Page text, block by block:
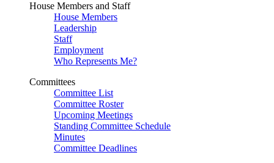
House Members and Staff
House Members
Leadership
Staff
Employment
Who Represents Me?
Committees
Committee List
Committee Roster
Upcoming Meetings
Standing Committee Schedule
Minutes
Committee Deadlines